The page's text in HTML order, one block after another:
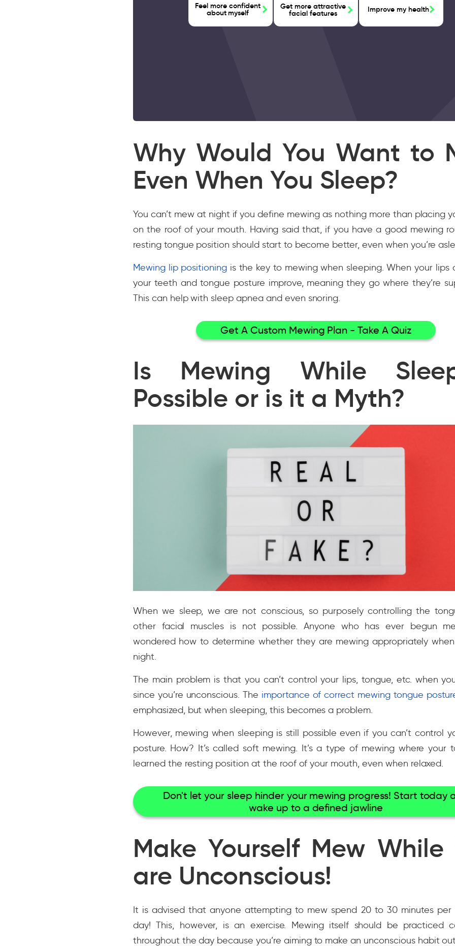
Feel more confident
about myself
Get more attractive
facial features Improve my health
Why Would You Want to
Even When You Sleep?
You can’t mew at night if you define mewing as nothing more than placing
on the roof of your mouth. Having said that, if you have a good mewing
resting tongue position should start to become better, even when you’re
Mewing lip positioningis the key to mewing when sleeping. When your lips
your teeth and tongue posture improve, meaning they go where they’re
This can help with sleep apnea and even snoring.
Get A Custom Mewing Plan - Take A Quiz
Is Mewing While
Possible or is it a Myth?
When we sleep, we are not conscious, so purposely controlling the
other facial muscles is not possible. Anyone who has ever begun
wondered how to determine whether they are mewing appropriately
night.
The main problem is that you can’t control your lips, tongue, etc. when
since you’re unconscious. The importance of correct mewing tongue
emphasized, but when sleeping, this becomes a problem.
However, mewing when sleeping is still possible even if you can’t control
posture. How? It’s called soft mewing. It’s a type of mewing where your
learned the resting position at the roof of your mouth, even when relaxed.
Don't let your sleep hinder your mewing progress! Start today
wake up to a defined jawline
Make Yourself Mew While
are Unconscious!
It is advised that anyone attempting to mew spend 20 to 30 minutes per
day! This, however, is an exercise. Mewing itself should be practiced
throughout the day because you’re aiming to make an unconscious habit